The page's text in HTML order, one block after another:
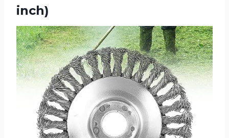
inch)